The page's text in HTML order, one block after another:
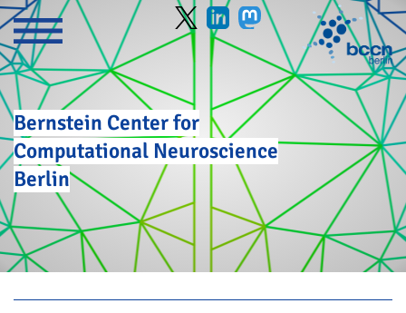
Bernstein Center for
Computational Neuroscience
Berlin